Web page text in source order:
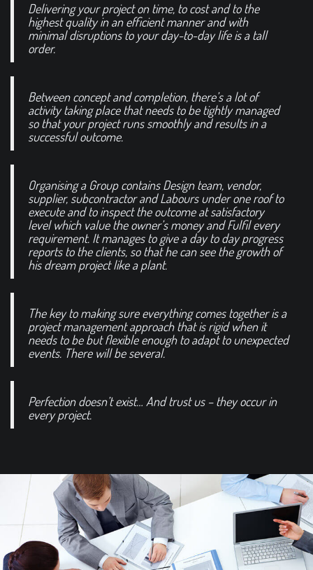
Delivering your project on time, to cost and to the
highest quality in an efficient manner and with
minimal disruptions to your day-to-day life is a tall
order.
Between concept and completion, there’s a lot of
activity taking place that needs to be tightly managed
so that your project runs smoothly and results in a
successful outcome.
Organising a Group contains Design team, vendor,
supplier, subcontractor and Labours under one roof to
execute and to inspect the outcome at satisfactory
level which value the owner’s money and Fulfil every
requirement. It manages to give a day to day progress
reports to the clients, so that he can see the growth of
his dream project like a plant.
The key to making sure everything comes together is a
project management approach that is rigid when it
needs to be but flexible enough to adapt to unexpected
events. There will be several.
Perfection doesn’t exist… And trust us – they occur in
every project.